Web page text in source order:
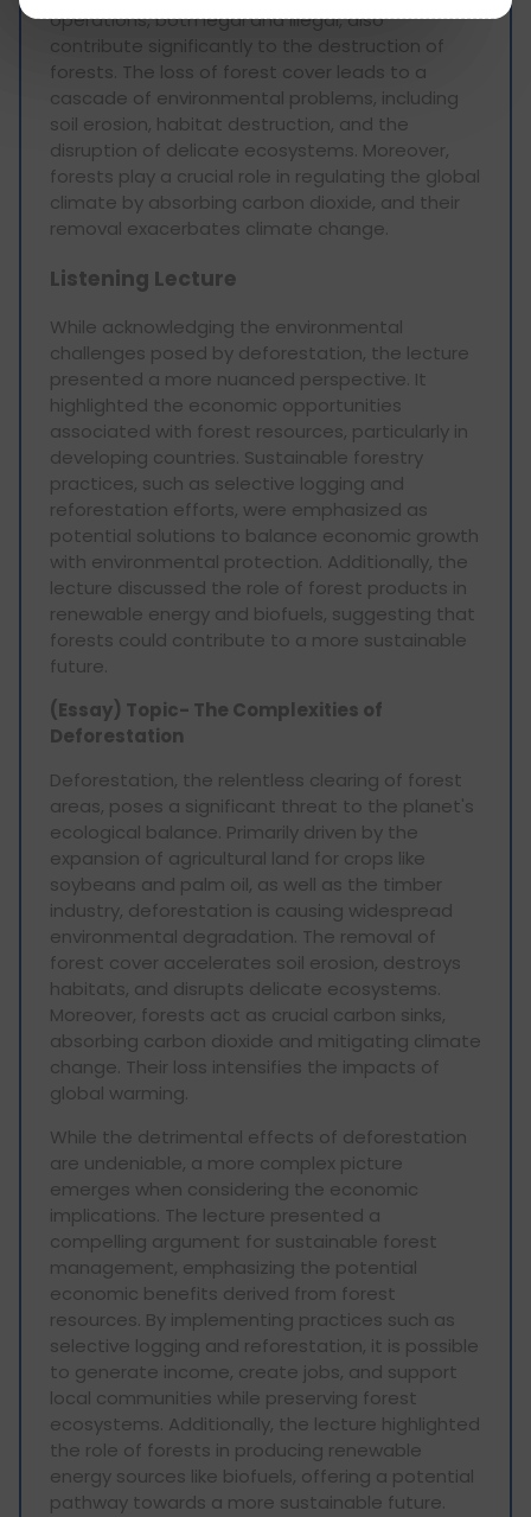
operations, both legal and illegal, also
contribute significantly to the destruction of
forests. The loss of forest cover leads to a
cascade of environmental problems, including
soil erosion, habitat destruction, and the
disruption of delicate ecosystems. Moreover,
forests play a crucial role in regulating the global
climate by absorbing carbon dioxide, and their
removal exacerbates climate change.
Listening Lecture
While acknowledging the environmental
challenges posed by deforestation, the lecture
presented a more nuanced perspective. It
highlighted the economic opportunities
associated with forest resources, particularly in
developing countries. Sustainable forestry
practices, such as selective logging and
reforestation efforts, were emphasized as
potential solutions to balance economic growth
with environmental protection. Additionally, the
lecture discussed the role of forest products in
renewable energy and biofuels, suggesting that
forests could contribute to a more sustainable
future.
(Essay) Topic- The Complexities of
Deforestation
Deforestation, the relentless clearing of forest
areas, poses a significant threat to the planet's
ecological balance. Primarily driven by the
expansion of agricultural land for crops like
soybeans and palm oil, as well as the timber
industry, deforestation is causing widespread
environmental degradation. The removal of
forest cover accelerates soil erosion, destroys
habitats, and disrupts delicate ecosystems.
Moreover, forests act as crucial carbon sinks,
absorbing carbon dioxide and mitigating climate
change. Their loss intensifies the impacts of
global warming.
While the detrimental effects of deforestation
are undeniable, a more complex picture
emerges when considering the economic
implications. The lecture presented a
compelling argument for sustainable forest
management, emphasizing the potential
economic benefits derived from forest
resources. By implementing practices such as
selective logging and reforestation, it is possible
to generate income, create jobs, and support
local communities while preserving forest
ecosystems. Additionally, the lecture highlighted
the role of forests in producing renewable
energy sources like biofuels, offering a potential
pathway towards a more sustainable future.